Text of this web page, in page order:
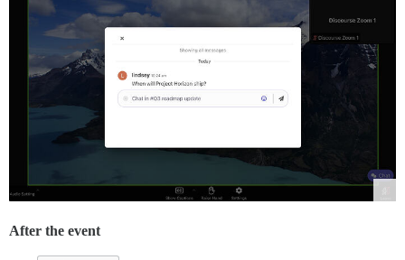
After the event